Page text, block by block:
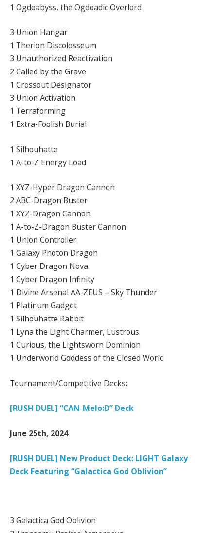
1 Ogdoabyss, the Ogdoadic Overlord
3 Union Hangar
1 Therion Discolosseum
3 Unauthorized Reactivation
2 Called by the Grave
1 Crossout Designator
3 Union Activation
1 Terraforming
1 Extra-Foolish Burial
1 Silhouhatte
1 A-to-Z Energy Load
1 XYZ-Hyper Dragon Cannon
2 ABC-Dragon Buster
1 XYZ-Dragon Cannon
1 A-to-Z-Dragon Buster Cannon
1 Union Controller
1 Galaxy Photon Dragon
1 Cyber Dragon Nova
1 Cyber Dragon Infinity
1 Divine Arsenal AA-ZEUS – Sky Thunder
1 Platinum Gadget
1 Silhouhatte Rabbit
1 Lyna the Light Charmer, Lustrous
1 Curious, the Lightsworn Dominion
1 Underworld Goddess of the Closed World
Tournament/Competitive Decks:
[RUSH DUEL] “CAN-Melo:D” Deck
June 25th, 2024
[RUSH DUEL] New Product Deck: LIGHT Galaxy
Deck Featuring “Galactica God Oblivion”
3 Galactica God Oblivion